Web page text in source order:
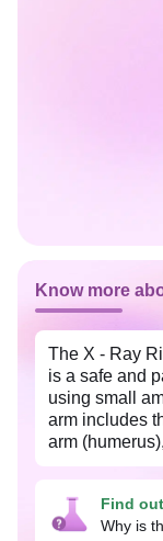
Know more
The X - Ray
is a safe and
using small
arm includes
arm
and ulna),
muscles)
a special X-
white. Dense
Find out
Why is